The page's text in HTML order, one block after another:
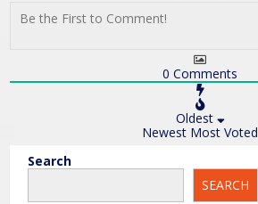
0 Comments
Oldest
Newest Most Voted
Search
SEARCH